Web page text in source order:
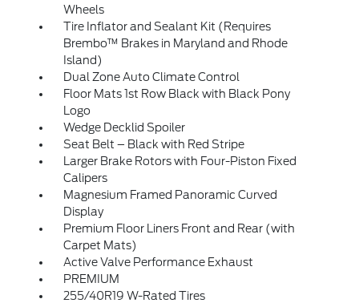
Wheels
Tire Inflator and Sealant Kit (Requires
Brembo™ Brakes in Maryland and Rhode
Island)
Dual Zone Auto Climate Control
Floor Mats 1st Row Black with Black Pony
Logo
Wedge Decklid Spoiler
Seat Belt – Black with Red Stripe
Larger Brake Rotors with Four-Piston Fixed
Calipers
Magnesium Framed Panoramic Curved
Display
Premium Floor Liners Front and Rear (with
Carpet Mats)
Active Valve Performance Exhaust
PREMIUM
255/40R19 W-Rated Tires